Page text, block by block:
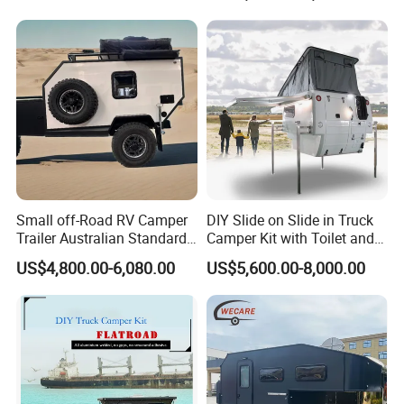
Certifications
800mm Ute Canopy
Small off-Road RV Camper
Trailer Australian Standard
Travel Trailer
US$4,800.00-6,080.00
DIY Slide on Slide in Truck
Camper Kit with Toilet and
Shower
US$5,600.00-8,000.00